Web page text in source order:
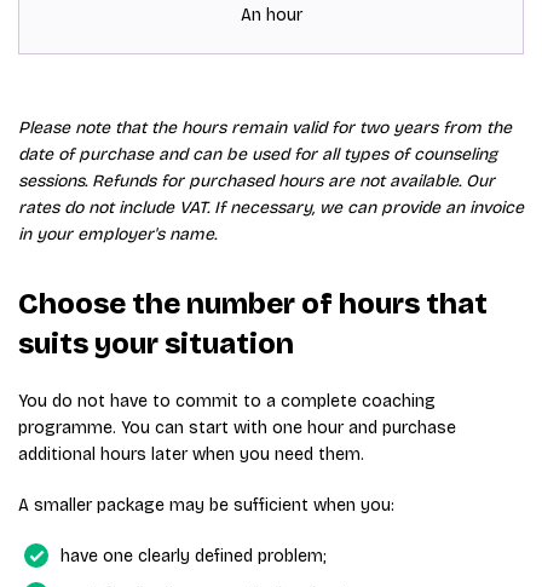
An hour
Please note that the hours remain valid for two years from the
date of purchase and can be used for all types of counseling
sessions. Refunds for purchased hours are not available. Our
rates do not include VAT. If necessary, we can provide an invoice
in your employer's name.
Choose the number of hours that
suits your situation
You do not have to commit to a complete coaching
programme. You can start with one hour and purchase
additional hours later when you need them.
A smaller package may be sufficient when you:
have one clearly defined problem;